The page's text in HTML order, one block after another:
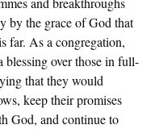
by the grace of God that
far. As a congregation,
blessing over those in full-
that they would
keep their promises
God, and continue to